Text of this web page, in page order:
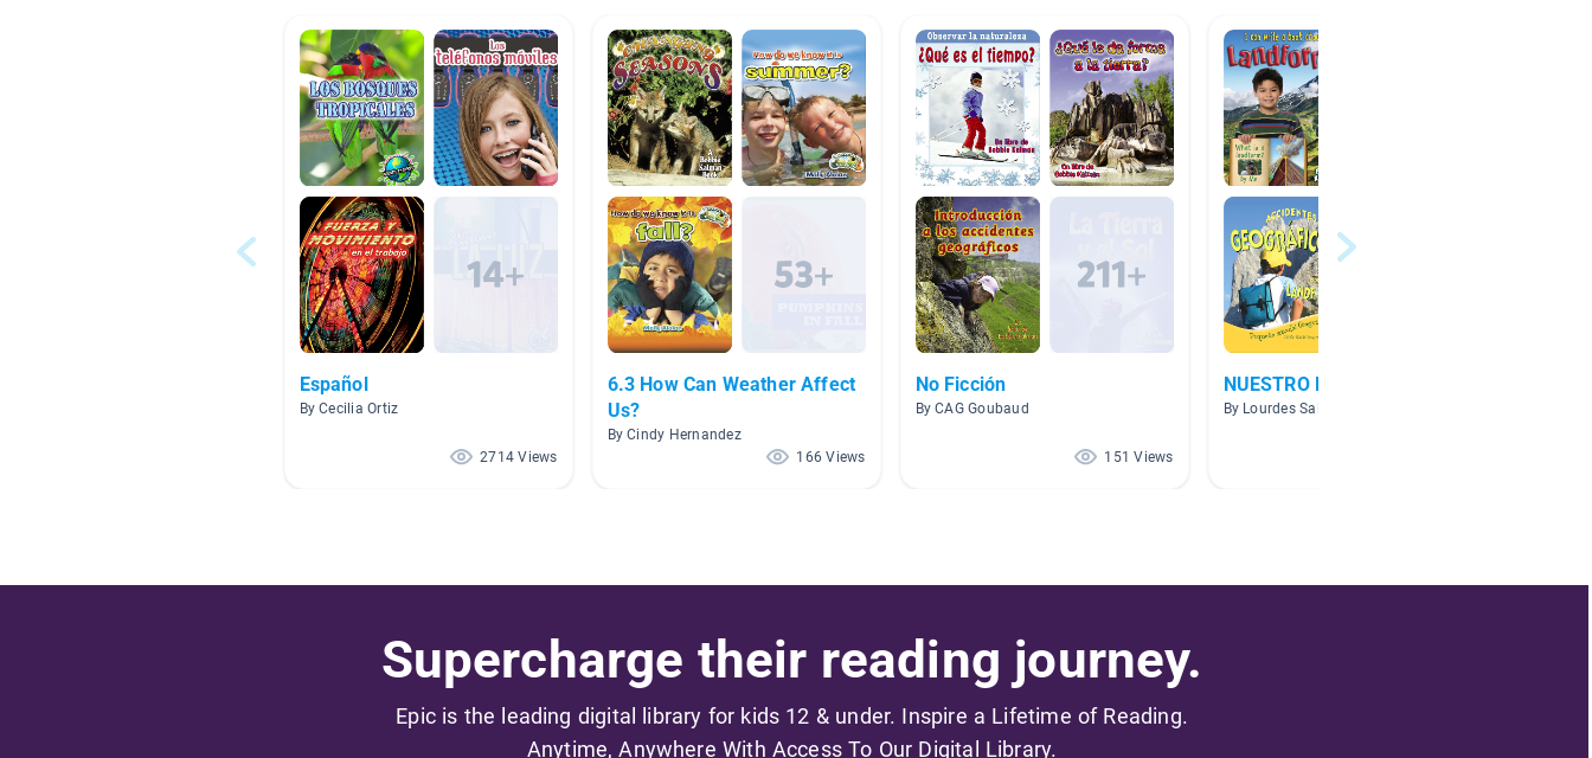
Español
By Cecilia Ortiz
2714 Views
6.3 How Can Weather Affect
Us?
By Cindy Hernandez
166 Views
No Ficción
By CAG Goubaud
151 Views
NUESTRO PLANETA
By Lourdes Salcedo
Supercharge their reading journey.
Epic is the leading digital library for kids 12 & under. Inspire a Lifetime of Reading.
Anytime, Anywhere With Access To Our Digital Library.